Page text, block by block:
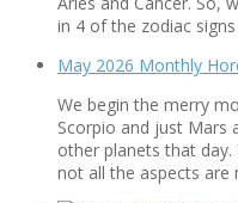
in 4 of the zodiac
May 2026 Monthly
We begin the merry
Scorpio and just Mars
other planets that
not all the aspects